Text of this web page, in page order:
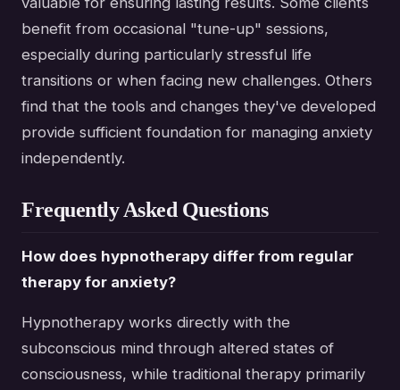
benefit from occasional "tune-up" sessions,
especially during particularly stressful life
transitions or when facing new challenges. Others
find that the tools and changes they've developed
provide sufficient foundation for managing anxiety
independently.
Frequently Asked Questions
How does hypnotherapy differ from regular
therapy for anxiety?
Hypnotherapy works directly with the
subconscious mind through altered states of
consciousness, while traditional therapy primarily